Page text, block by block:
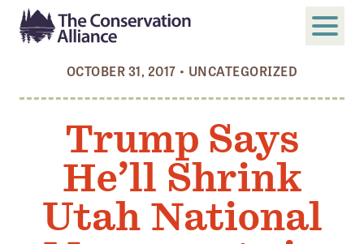
Search
Who We Are
Members
Board and Staff
OCTOBER 31, 2017 • UNCATEGORIZED
Trump Says
He’ll Shrink
Utah National